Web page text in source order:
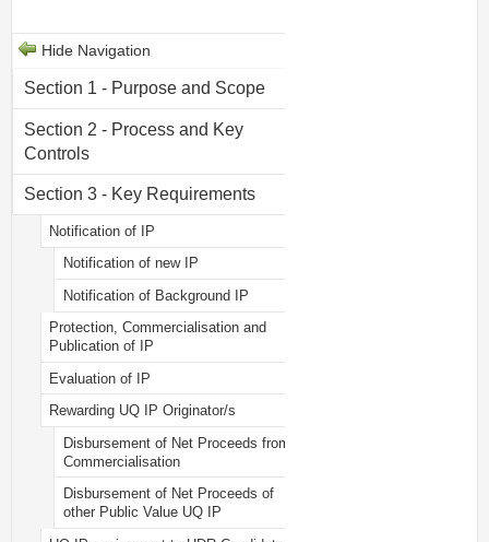
Hide Navigation
Section 1 - Purpose and Scope
Section 2 - Process and Key
Controls
Section 3 - Key Requirements
Notification of IP
Notification of new IP
Notification of Background IP
Protection, Commercialisation and
Publication of IP
Evaluation of IP
Rewarding UQ IP Originator/s
Disbursement of Net Proceeds from
Commercialisation
Disbursement of Net Proceeds of
other Public Value UQ IP